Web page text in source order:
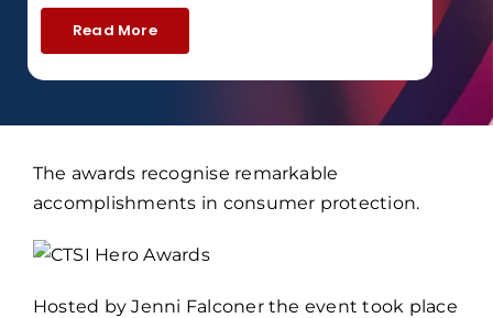
Read More
The awards recognise remarkable
accomplishments in consumer protection.
Hosted by Jenni Falconer the event took place